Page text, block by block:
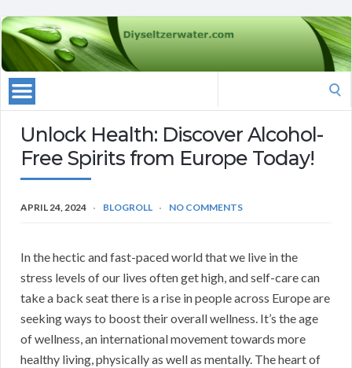
Unlock Health: Discover Alcohol-
Free Spirits from Europe Today!
APRIL 24, 2024 BLOGROLL NO COMMENTS
In the hectic and fast-paced world that we live in the
stress levels of our lives often get high, and self-care can
take a back seat there is a rise in people across Europe are
seeking ways to boost their overall wellness. It’s the age
of wellness, an international movement towards more
healthy living, physically as well as mentally. The heart of